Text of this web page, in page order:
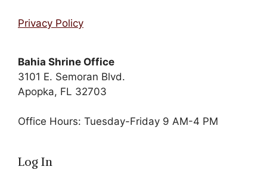
Privacy Policy
Bahia Shrine Office
3101 E. Semoran Blvd.
Apopka, FL 32703
Office Hours: Tuesday-Friday 9 AM-4 PM
Log In